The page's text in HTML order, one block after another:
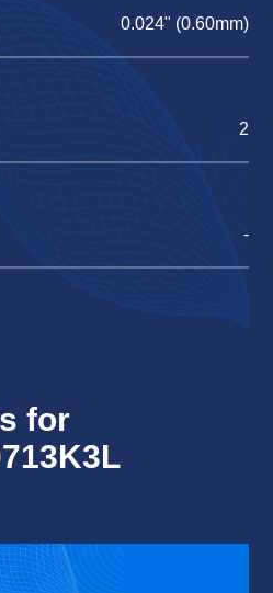
0.024" (0.60mm)
2
-
for